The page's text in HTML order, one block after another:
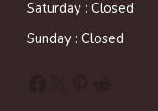
Saturday : Closed
Sunday : Closed